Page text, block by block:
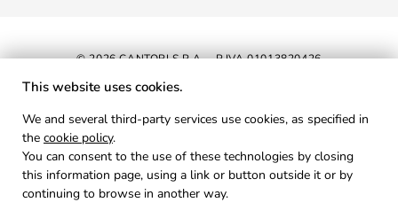
© 2026 CANTORI S.P.A. - P.IVA 01013820426
PRIVACY
COOKIES
This website uses cookies.
We and several third-party services use cookies, as specified in
the cookie policy.
You can consent to the use of these technologies by closing
this information page, using a link or button outside it or by
continuing to browse in another way.